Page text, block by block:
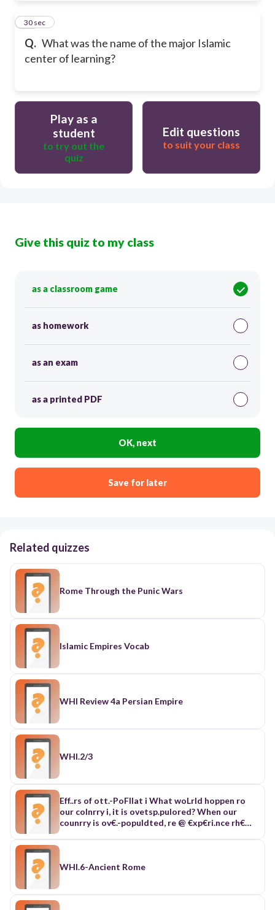
Q. What was the name of the major Islamic
center of learning?
25
30 sec
Play as a
student
to try out the
quiz
Edit questions
to suit your class
Give this quiz to my class
as a classroom game
as homework
as an exam
as a printed PDF
OK, next
Save for later
Related quizzes
Rome Through the Punic Wars
Islamic Empires Vocab
WHI Review 4a Persian Empire
WHI.2/3
Eff..rs of ott.-PoFllat i What woLrld hoppen ro
our colnrry i, it is ovetsp.pulored? When our
counrry is ov€.-populdted, re @ €xp€ri.nce rh€
srruggle wirh eddr oth€r in ordeLro €!'r- As o
WHI.6-Ancient Rome